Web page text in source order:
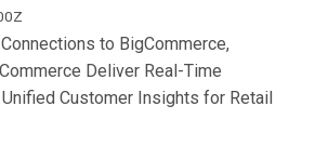
to BigCommerce,
Deliver Real-Time
Customer Insights for Retail